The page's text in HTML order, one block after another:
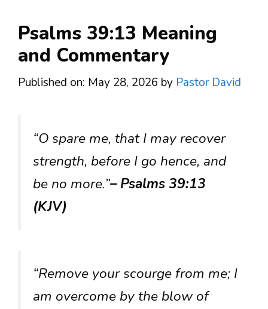
Psalms 39:13 Meaning
and Commentary
Published on: May 28, 2026 by Pastor David
“O spare me, that I may recover
strength, before I go hence, and
be no more.”– Psalms 39:13
(KJV)
“Remove your scourge from me; I
am overcome by the blow of